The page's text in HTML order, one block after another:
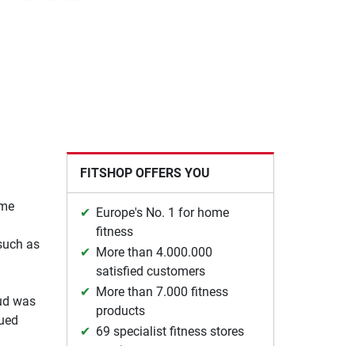
as
was
FITSHOP OFFERS YOU
Europe's No. 1 for home
fitness
More than 4.000.000
satisfied customers
More than 7.000 fitness
products
69 specialist fitness stores